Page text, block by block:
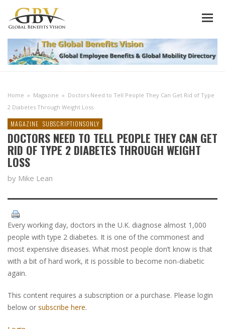
Home » Magazine » Doctors Need to Tell People They Can Get Rid of Type
2 Diabetes Through Weight Loss
MAGAZINE SUBSCRIPTIONSONLY
DOCTORS NEED TO TELL PEOPLE THEY CAN GET
RID OF TYPE 2 DIABETES THROUGH WEIGHT
LOSS
by Mike Lean
Every working day, doctors in the U.K. diagnose almost 1,000
people with type 2 diabetes. It is one of the commonest and
most expensive diseases. What most people don’t know is that
with a bit of hard work, it is possible to become non-diabetic
again.
This content requires a subscription or a purchase. Please login
below or subscribe here.